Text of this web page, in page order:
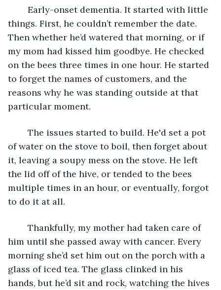
things. First, he couldn’t remember the date.
Then whether he’d watered that morning, or if
my mom had kissed him goodbye. He checked
on the bees three times in one hour. He started
to forget the names of customers, and the
reasons why he was standing outside at that
particular moment.
of water on the stove to boil, then forget about
it, leaving a soupy mess on the stove. He left
the lid off of the hive, or tended to the bees
multiple times in an hour, or eventually, forgot
to do it at all.
him until she passed away with cancer. Every
morning she’d set him out on the porch with a
glass of iced tea. The glass clinked in his
hands, but he’d sit and rock, watching the hives